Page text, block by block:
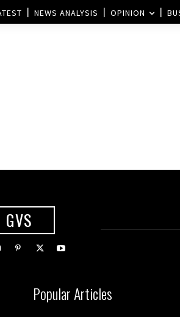
NEWS ANALYSIS OPINION
GVS
Popular Articles